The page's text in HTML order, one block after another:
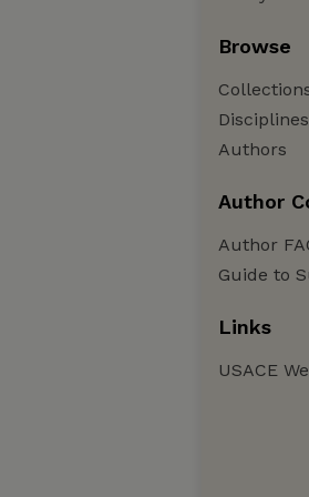
Browse
Disciplines
Authors
Author
Author
Guide to
Links
USACE